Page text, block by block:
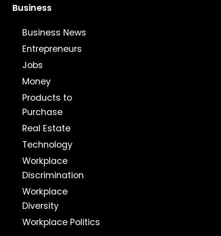
Business
Business News
Entrepreneurs
Jobs
Money
Products to
Purchase
Real Estate
Technology
Workplace
Discrimination
Workplace
Diversity
Workplace Politics